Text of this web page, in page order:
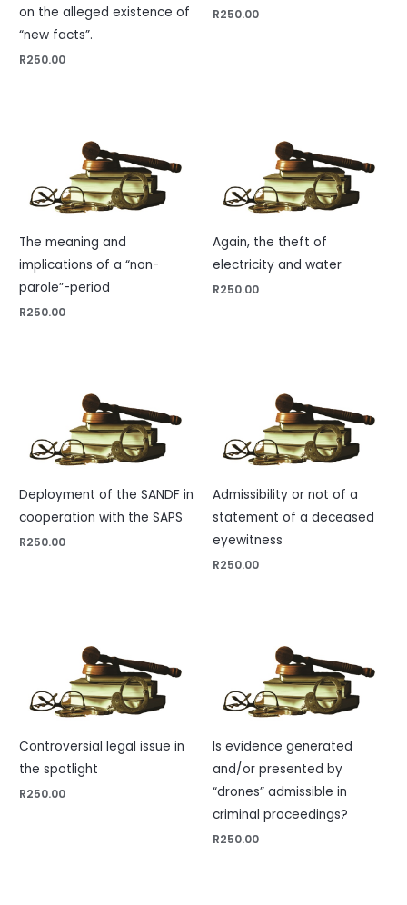
on the alleged existence of
“new facts”.
R250.00
R250.00
The meaning and
implications of a “non-
parole”-period
R250.00
Again, the theft of
electricity and water
R250.00
Deployment of the SANDF in
cooperation with the SAPS
R250.00
Admissibility or not of a
statement of a deceased
eyewitness
R250.00
Controversial legal issue in
the spotlight
R250.00
Is evidence generated
and/or presented by
“drones” admissible in
criminal proceedings?
R250.00